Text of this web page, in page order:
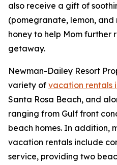
also receive a gift of
(pomegranate, lemon,
honey to help Mom further
getaway.
Newman-Dailey Resort
variety of vacation rentals
Santa Rosa Beach, and
ranging from Gulf front
beach homes. In addition,
vacation rentals include
service, providing two